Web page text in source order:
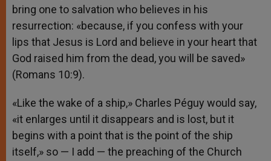
bring one to salvation who believes in his
resurrection: «because, if you confess with your
lips that Jesus is Lord and believe in your heart that
God raised him from the dead, you will be saved»
(Romans 10:9).
«Like the wake of a ship,» Charles Péguy would say,
«it enlarges until it disappears and is lost, but it
begins with a point that is the point of the ship
itself,» so — I add — the preaching of the Church